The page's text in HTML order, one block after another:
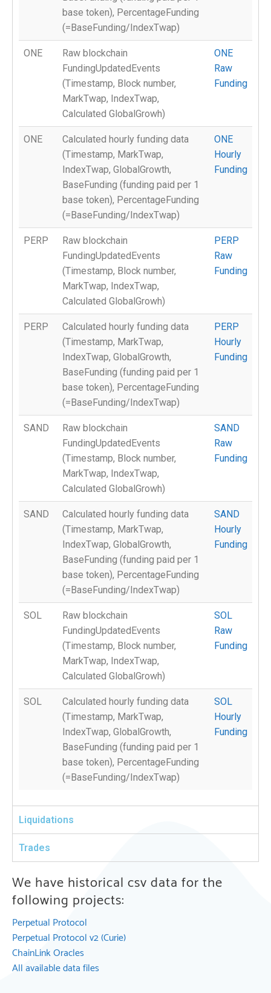
base token), PercentageFunding
(=BaseFunding/IndexTwap)
ONE
Raw blockchain
FundingUpdatedEvents
(Timestamp, Block number,
MarkTwap, IndexTwap,
Calculated GlobalGrowh)
ONE
Raw
Funding
ONE
Calculated hourly funding data
(Timestamp, MarkTwap,
IndexTwap, GlobalGrowth,
BaseFunding (funding paid per 1
base token), PercentageFunding
(=BaseFunding/IndexTwap)
ONE
Hourly
Funding
PERP
Raw blockchain
FundingUpdatedEvents
(Timestamp, Block number,
MarkTwap, IndexTwap,
Calculated GlobalGrowh)
PERP
Raw
Funding
PERP
Calculated hourly funding data
(Timestamp, MarkTwap,
IndexTwap, GlobalGrowth,
BaseFunding (funding paid per 1
base token), PercentageFunding
(=BaseFunding/IndexTwap)
PERP
Hourly
Funding
SAND
Raw blockchain
FundingUpdatedEvents
(Timestamp, Block number,
MarkTwap, IndexTwap,
Calculated GlobalGrowh)
SAND
Raw
Funding
SAND
Calculated hourly funding data
(Timestamp, MarkTwap,
IndexTwap, GlobalGrowth,
BaseFunding (funding paid per 1
base token), PercentageFunding
(=BaseFunding/IndexTwap)
SAND
Hourly
Funding
SOL
Raw blockchain
FundingUpdatedEvents
(Timestamp, Block number,
MarkTwap, IndexTwap,
Calculated GlobalGrowh)
SOL
Raw
Funding
SOL
Calculated hourly funding data
(Timestamp, MarkTwap,
IndexTwap, GlobalGrowth,
BaseFunding (funding paid per 1
base token), PercentageFunding
(=BaseFunding/IndexTwap)
SOL
Hourly
Funding
Liquidations
Trades
We have historical csv data for the
following projects:
Perpetual Protocol
Perpetual Protocol v2 (Curie)
ChainLink Oracles
All available data files